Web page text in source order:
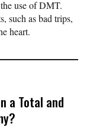
use of DMT.
such as bad trips,
heart.
a Total and